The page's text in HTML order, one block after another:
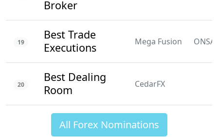
Broker
19
Best Trade
Executions
Mega Fusion
20
Best Dealing
Room
CedarFX
All Forex Nominations